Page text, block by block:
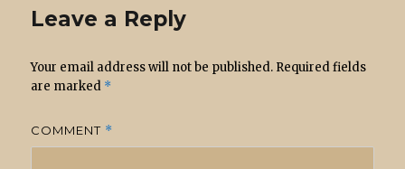
Leave a Reply
Your email address will not be published. Required fields
are marked *
COMMENT *